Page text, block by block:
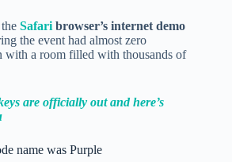
Safari browser’s internet demo
the event had almost zero
with a room filled with thousands of
are officially out and here’s
name was Purple